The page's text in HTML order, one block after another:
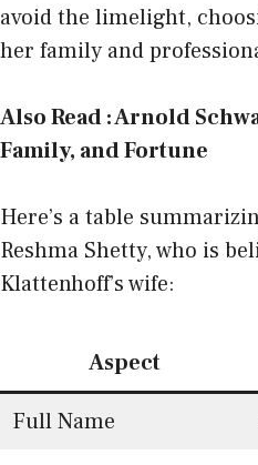
avoid the limelight,
her family and
Also Read :Arnold
Family, and Fortune
Here’s a table
Reshma Shetty, who is
Klattenhoff’s wife:
Aspect
Full Name